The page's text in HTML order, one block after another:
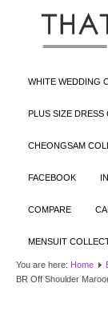
WHITE WEDDING
PLUS SIZE DRESS
CHEONGSAM
FACEBOOK
COMPARE
MENSUIT
You are here: Home
BR Off Shoulder